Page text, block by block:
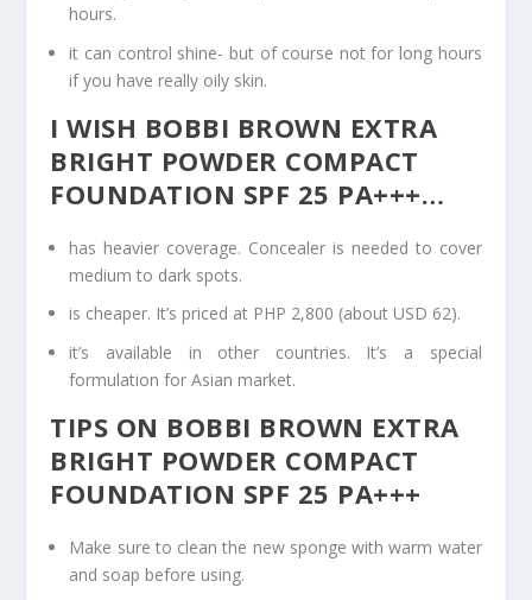
hours.
it can control shine- but of course not for long hours
if you have really oily skin.
I WISH BOBBI BROWN EXTRA
BRIGHT POWDER COMPACT
FOUNDATION SPF 25 PA+++…
has heavier coverage. Concealer is needed to cover
medium to dark spots.
is cheaper. It’s priced at PHP 2,800 (about USD 62).
it’s available in other countries. It’s a special
formulation for Asian market.
TIPS ON BOBBI BROWN EXTRA
BRIGHT POWDER COMPACT
FOUNDATION SPF 25 PA+++
Make sure to clean the new sponge with warm water
and soap before using.